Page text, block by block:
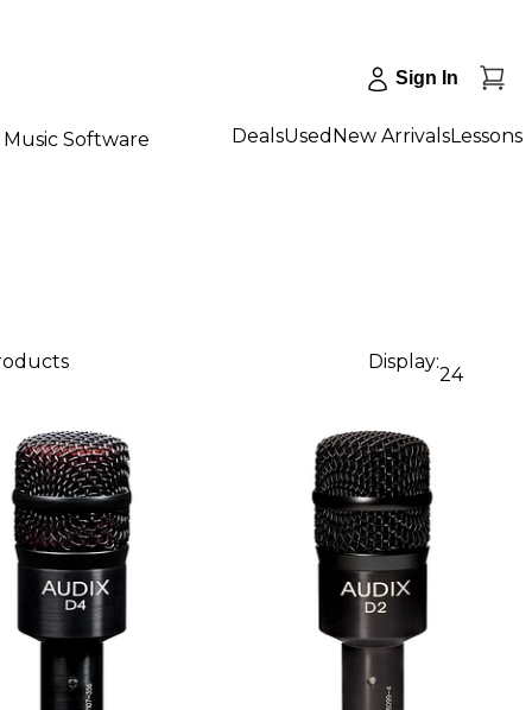
Sign In
Music Software DealsUsed New ArrivalsLessons
Display:
24